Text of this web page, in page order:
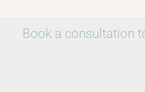
Book a consultation